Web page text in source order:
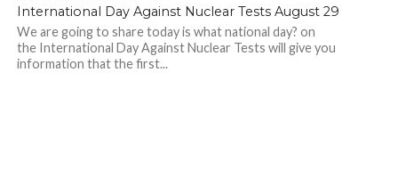
International Day Against Nuclear Tests August 29
We are going to share today is what national day? on
the International Day Against Nuclear Tests will give you
information that the first...